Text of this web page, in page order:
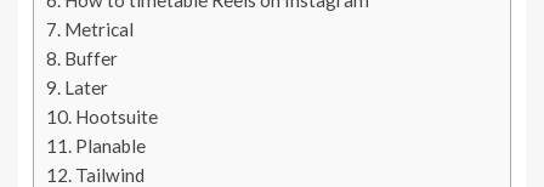
Metrical
Buffer
Later
Hootsuite
Planable
Tailwind